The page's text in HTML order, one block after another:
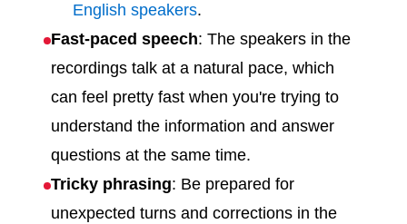
English speakers.
Fast-paced speech: The speakers in the
recordings talk at a natural pace, which
can feel pretty fast when you're trying to
understand the information and answer
questions at the same time.
Tricky phrasing: Be prepared for
unexpected turns and corrections in the